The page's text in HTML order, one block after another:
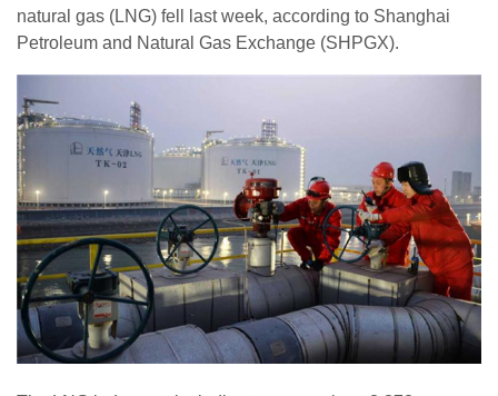
natural gas (LNG) fell last week, according to Shanghai
Petroleum and Natural Gas Exchange (SHPGX).